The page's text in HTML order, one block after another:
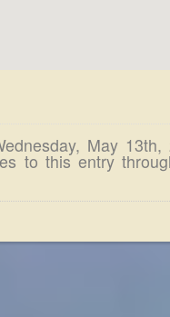
May
to this entry